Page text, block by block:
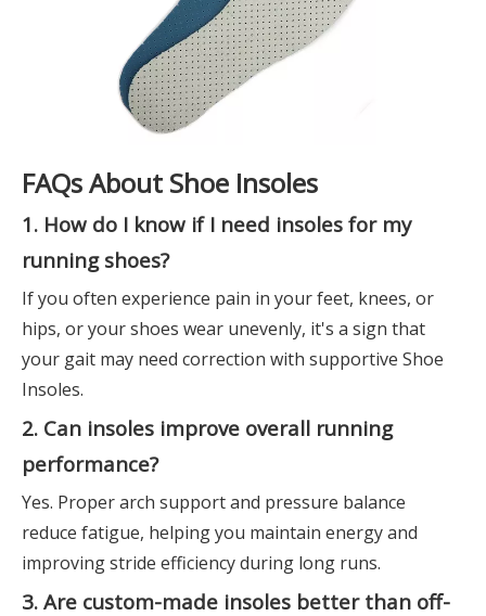
FAQs About Shoe Insoles
1. How do I know if I need insoles for my
running shoes?
If you often experience pain in your feet, knees, or
hips, or your shoes wear unevenly, it's a sign that
your gait may need correction with supportive Shoe
Insoles.
2. Can insoles improve overall running
performance?
Yes. Proper arch support and pressure balance
reduce fatigue, helping you maintain energy and
improving stride efficiency during long runs.
3. Are custom-made insoles better than off-